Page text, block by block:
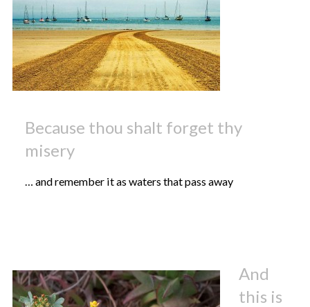
Because thou shalt forget thy
misery
… and remember it as waters that pass away
And
this is